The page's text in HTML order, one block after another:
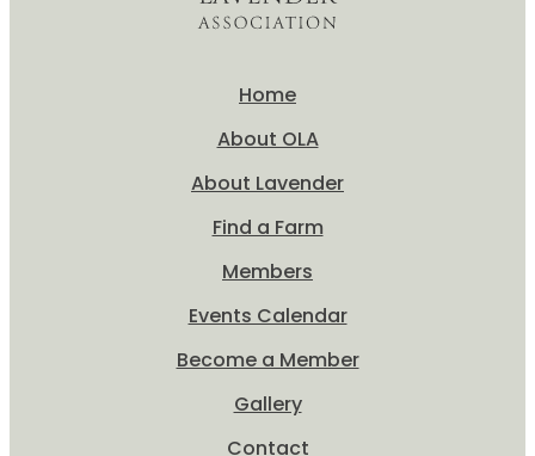
Home
About OLA
About Lavender
Find a Farm
Members
Events Calendar
Become a Member
Gallery
Contact